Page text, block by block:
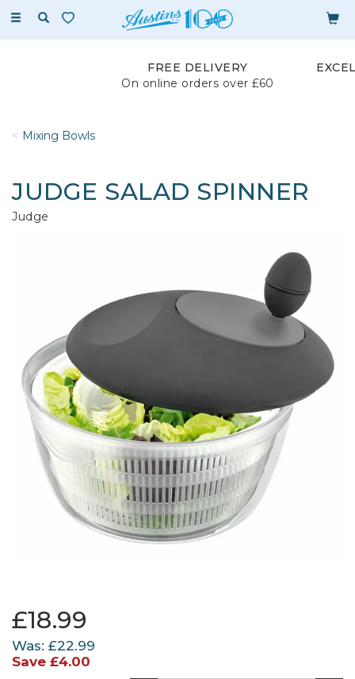
Toggle
FREE DELIVERY
On online orders over £60
Mixing Bowls
JUDGE SALAD SPINNER
Judge
£18.99
Was: £22.99
Save £4.00